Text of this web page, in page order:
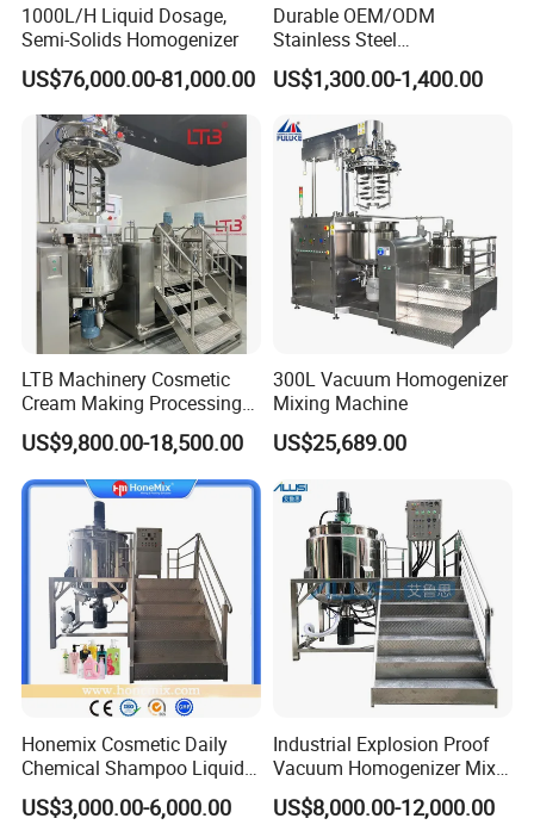
Man-Hole
Material suction inletVacuum presssure gauge
Vacuum port
1000L/H Liquid Dosage,
Semi-Solids Homogenizer
US$76,000.00-81,000.00
Durable OEM/ODM
Stainless Steel
Homogenizing
Emulsification Pump for
US$1,300.00-1,400.00
LTB Machinery Cosmetic
Cream Making Processing
Tomato Paste Ketchup
Homogenizer Mixer Mixing
Toothpaste Ointment
Mayonnaise Vacuum
Emulsifying Machine
US$9,800.00-18,500.00
300L Vacuum Homogenizer
Mixing Machine
US$25,689.00
Honemix Cosmetic Daily
Chemical Shampoo Liquid
Soap Detergent Cleaner
Homogenizer Mixer/
US$3,000.00-6,000.00
Industrial Explosion Proof
Vacuum Homogenizer Mixer
Machine Chemical
Production Line Equipment
US$8,000.00-12,000.00